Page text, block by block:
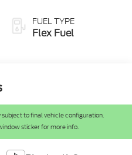
FUEL TYPE
Flex Fuel
subject to final vehicle configuration.
sticker for more info.